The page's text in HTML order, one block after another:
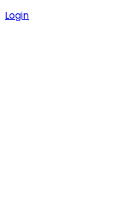
Login